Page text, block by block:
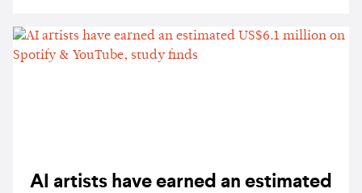
AI artists have earned an estimated